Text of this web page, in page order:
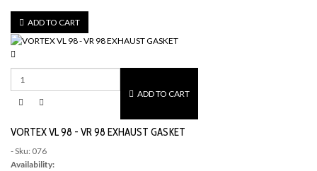
ADD TO CART
ADD TO CART
VORTEX VL 98 - VR 98 EXHAUST GASKET
- Sku: 076
Availability: